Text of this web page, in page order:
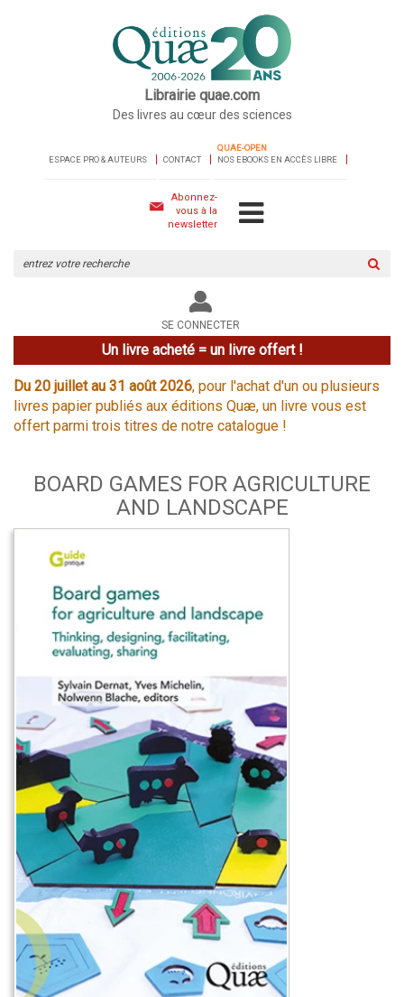
Librairie quae.com
Des livres au cœur des sciences
ESPACE PRO & AUTEURS CONTACT
QUAE-OPEN
NOS EBOOKS EN ACCÈS LIBRE
Abonnez-
vous à la
newsletter
le
site
SE CONNECTER
Un livre acheté = un livre offert !
Du 20 juillet au 31 août 2026, pour l'achat d'un ou plusieurs
livres papier publiés aux éditions Quæ, un livre vous est
offert parmi trois titres de notre catalogue !
BOARD GAMES FOR AGRICULTURE
AND LANDSCAPE